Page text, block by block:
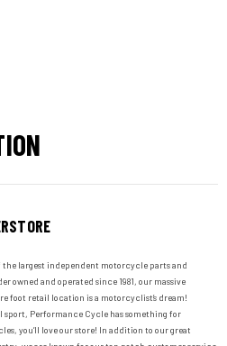
the largest independent motorcycle parts and
owned and operated since 1981, our massive
foot retail location is a motorcyclist’s dream!
Performance Cycle has something for
you’ll love our store! In addition to our great